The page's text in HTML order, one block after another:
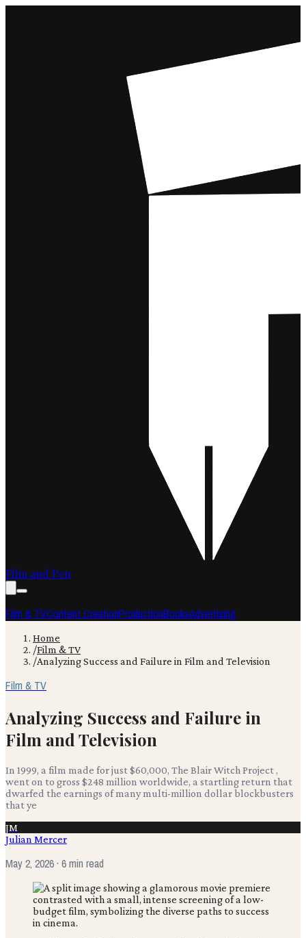
Film and Pen
Film & TVContent CreationProductionBooksAdvertising
Home
/Film & TV
/Analyzing Success and Failure in Film and Television
Film & TV
Analyzing Success and Failure in
Film and Television
In 1999, a film made for just $60,000, The Blair Witch Project ,
went on to gross $248 million worldwide, a startling return that
dwarfed the earnings of many multi-million dollar blockbusters
that ye
JM
Julian Mercer
May 2, 2026· 6 min read